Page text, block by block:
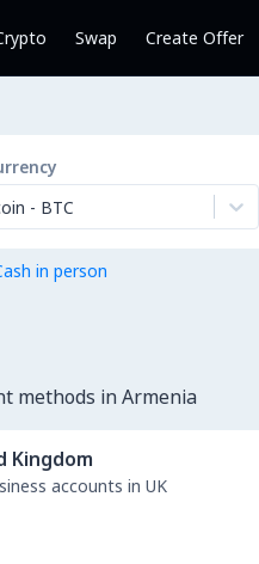
Swap Create Offer
- BTC
in person
methods in Armenia
Kingdom
accounts in UK